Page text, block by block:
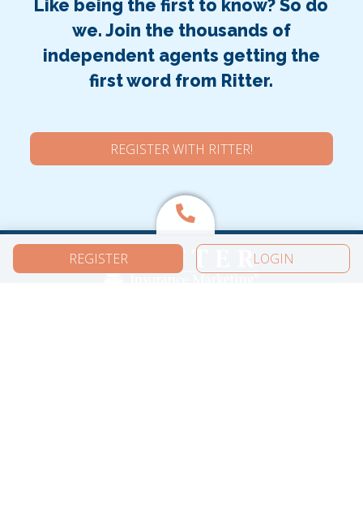
REGISTER LOGIN
Like being the first to know? So do
we. Join the thousands of
independent agents getting the
first word from Ritter.
REGISTER WITH RITTER!